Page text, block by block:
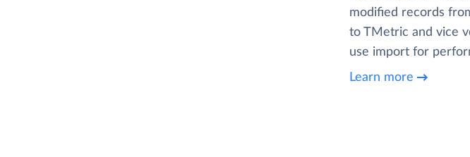
modified records
to TMetric and vice
use import for
Learn more